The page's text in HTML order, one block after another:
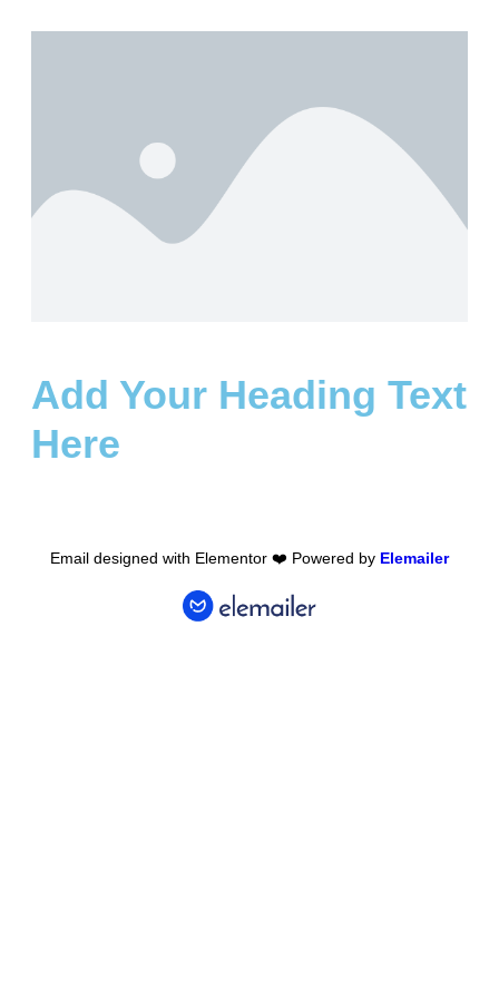
Add Your Heading Text
Here
Email designed with Elementor ❤️ Powered by Elemailer